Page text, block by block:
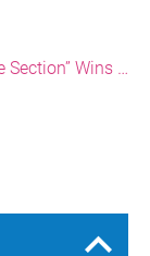
“Shuangwan Bikeway – Guzhuang Village Section” Wins the 13th Taiwan Landscape Awards, Showcasing World-class Coastal Aesthetics